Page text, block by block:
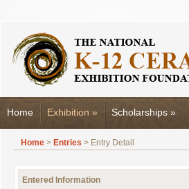
Home Exhibition » Scholarships »
Home > Entries > Entry Detail
Entered Information